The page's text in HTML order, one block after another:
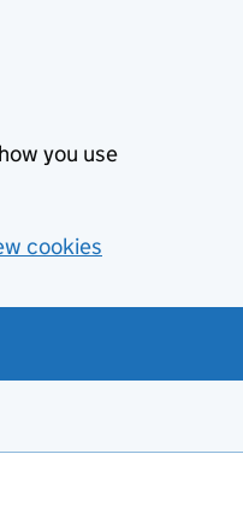
you use
cookies